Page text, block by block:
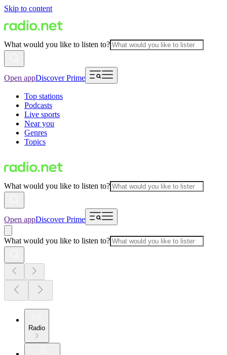
Skip to content
What would you like to listen to?
Open appDiscover Prime
Top stations
Podcasts
Live sports
Near you
Genres
Topics
What would you like to listen to?
Open appDiscover Prime
What would you like to listen to?
Radio